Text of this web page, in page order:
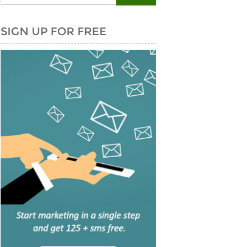
SIGN UP FOR FREE